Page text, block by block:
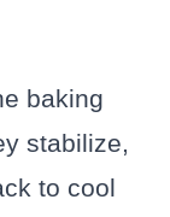
baking
stabilize,
to cool